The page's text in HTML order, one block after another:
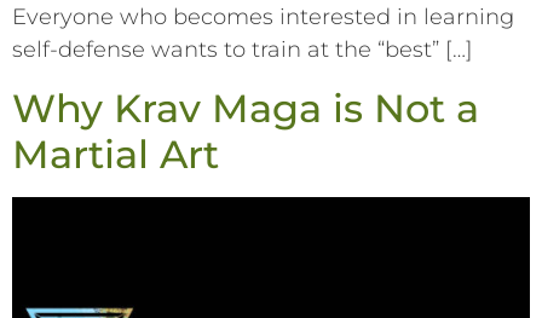
Everyone who becomes interested in learning
self-defense wants to train at the “best” […]
Why Krav Maga is Not a
Martial Art